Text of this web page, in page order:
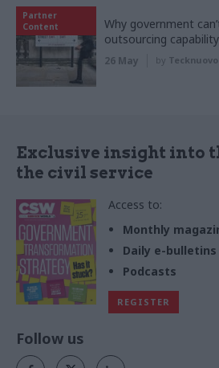
Partner
Content
Why government
outsourcing capability
26 May by Tecknuovo
Exclusive insight into
the civil service
Access to:
Monthly
Daily e-bulletins
Podcasts
REGISTER
Follow us